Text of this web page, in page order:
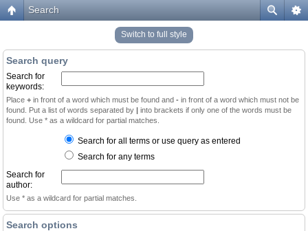
Search
Switch to full style
Search query
Search for
keywords:
Place + in front of a word which must be found and - in front of a word which must not be
found. Put a list of words separated by | into brackets if only one of the words must be
found. Use * as a wildcard for partial matches.
Search for all terms or use query as entered
Search for any terms
Search for
author:
Use * as a wildcard for partial matches.
Search options